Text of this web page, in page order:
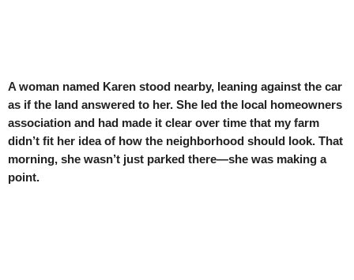
A woman named Karen stood nearby, leaning against the car
as if the land answered to her. She led the local homeowners
association and had made it clear over time that my farm
didn’t fit her idea of how the neighborhood should look. That
morning, she wasn’t just parked there—she was making a
point.